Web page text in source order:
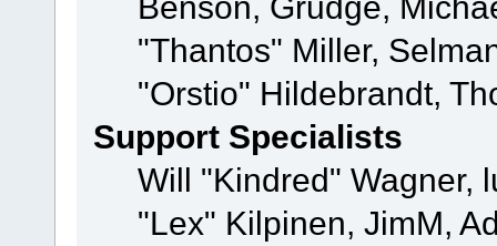
"Thantos" Miller,
"Orstio" Hildebrandt,
Support Specialists
Will "Kindred" Wagner,
"Lex" Kilpinen, JimM,